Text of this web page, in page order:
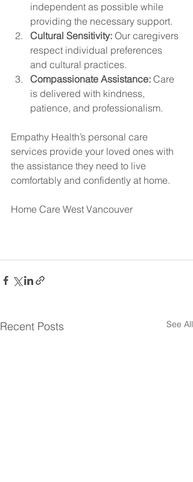
independent as possible while
providing the necessary support.
Cultural Sensitivity: Our caregivers
respect individual preferences
and cultural practices.
Compassionate Assistance: Care
is delivered with kindness,
patience, and professionalism.
Empathy Health’s personal care
services provide your loved ones with
the assistance they need to live
comfortably and confidently at home.
Home Care West Vancouver
Recent Posts See All